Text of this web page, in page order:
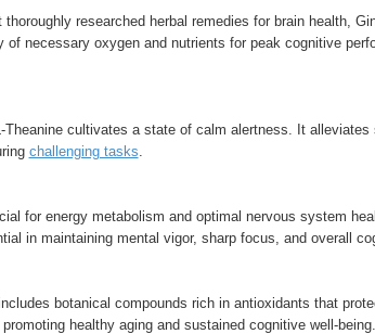
researched herbal remedies for brain health,
of necessary oxygen and nutrients for peak cognitive
cultivates a state of calm alertness. It alleviates
challenging tasks.
for energy metabolism and optimal nervous system
in maintaining mental vigor, sharp focus, and overall
botanical compounds rich in antioxidants that
healthy aging and sustained cognitive well-being.